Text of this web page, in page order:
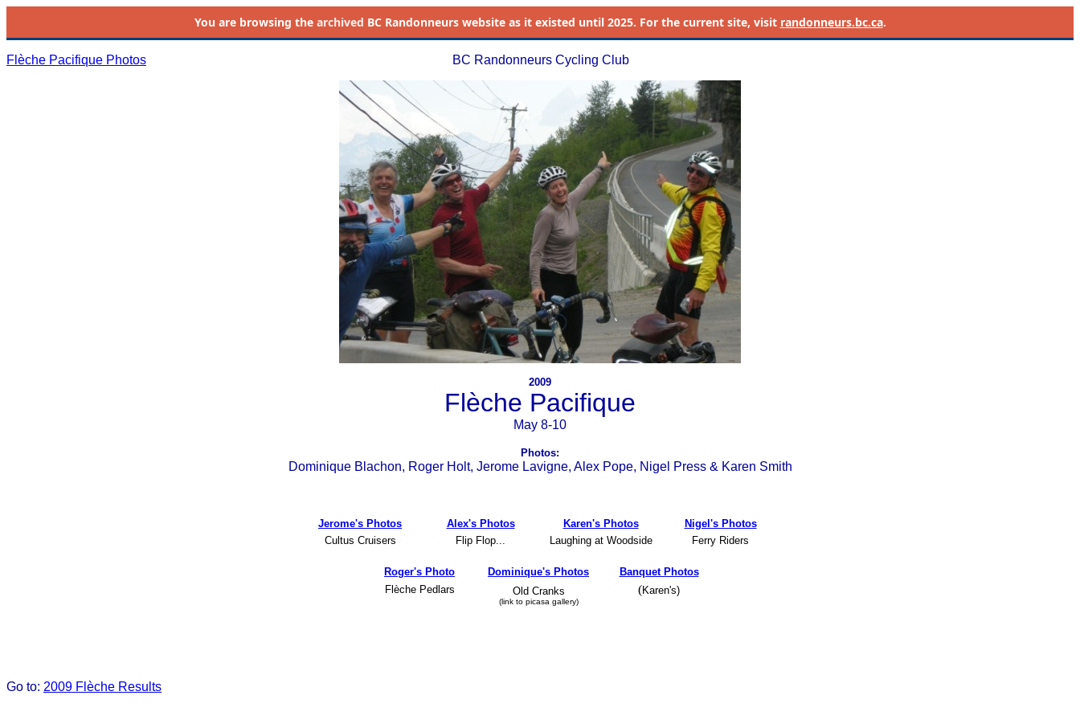
You are browsing the archived BC Randonneurs website as it existed until 2025. For the current site, visit randonneurs.bc.ca.
Flèche Pacifique Photos BC Randonneurs Cycling Club
2009
Flèche Pacifique
May 8-10
Photos:
Dominique Blachon, Roger Holt, Jerome Lavigne, Alex Pope, Nigel Press & Karen Smith
Jerome's Photos Alex's Photos Karen's Photos
Nigel's Photos
Cultus Cruisers
Flip Flop... Laughing at Woodside Ferry Riders
Roger's Photo Dominique's Photos
Banquet Photos
Flèche Pedlars
Old Cranks
(link to picasa gallery)
(Karen's)
Go to: 2009 Flèche Results